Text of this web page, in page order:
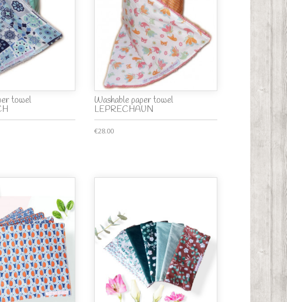
towel Washable paper towel
LEPRECHAUN
€28.00